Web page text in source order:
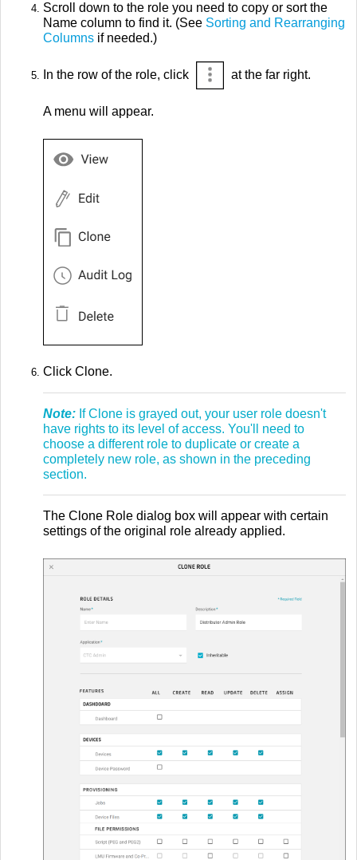
Scroll down to the role you need to copy or sort the
Name column to find it. (See Sorting and Rearranging
Columns if needed.)
In the row of the role, click at the far right.
A menu will appear.
Click Clone.
Note: If Clone is grayed out, your user role doesn't
have rights to its level of access. You'll need to
choose a different role to duplicate or create a
completely new role, as shown in the preceding
section.
The Clone Role dialog box will appear with certain
settings of the original role already applied.